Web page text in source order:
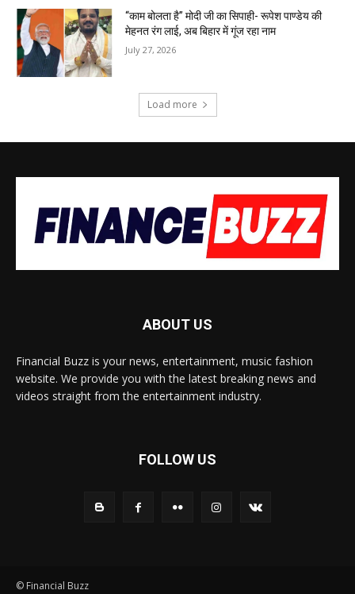
“काम बोलता है” मोदी जी का सिपाही- रूपेश पाण्डेय की
मेहनत रंग लाई, अब बिहार में गूंज रहा नाम
July 27, 2026
Load more
ABOUT US
Financial Buzz is your news, entertainment, music fashion
website. We provide you with the latest breaking news and
videos straight from the entertainment industry.
FOLLOW US
© Financial Buzz